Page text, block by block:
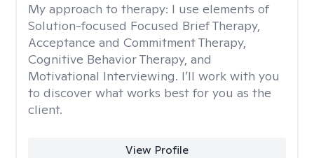
My approach to therapy: I use elements of
Solution-focused Focused Brief Therapy,
Acceptance and Commitment Therapy,
Cognitive Behavior Therapy, and
Motivational Interviewing. I’ll work with you
to discover what works best for you as the
client.
View Profile